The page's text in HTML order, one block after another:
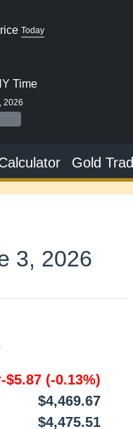
Today
Time
2026
Gold
3, 2026
-$5.87 (-0.13%)
$4,469.67
$4,475.51